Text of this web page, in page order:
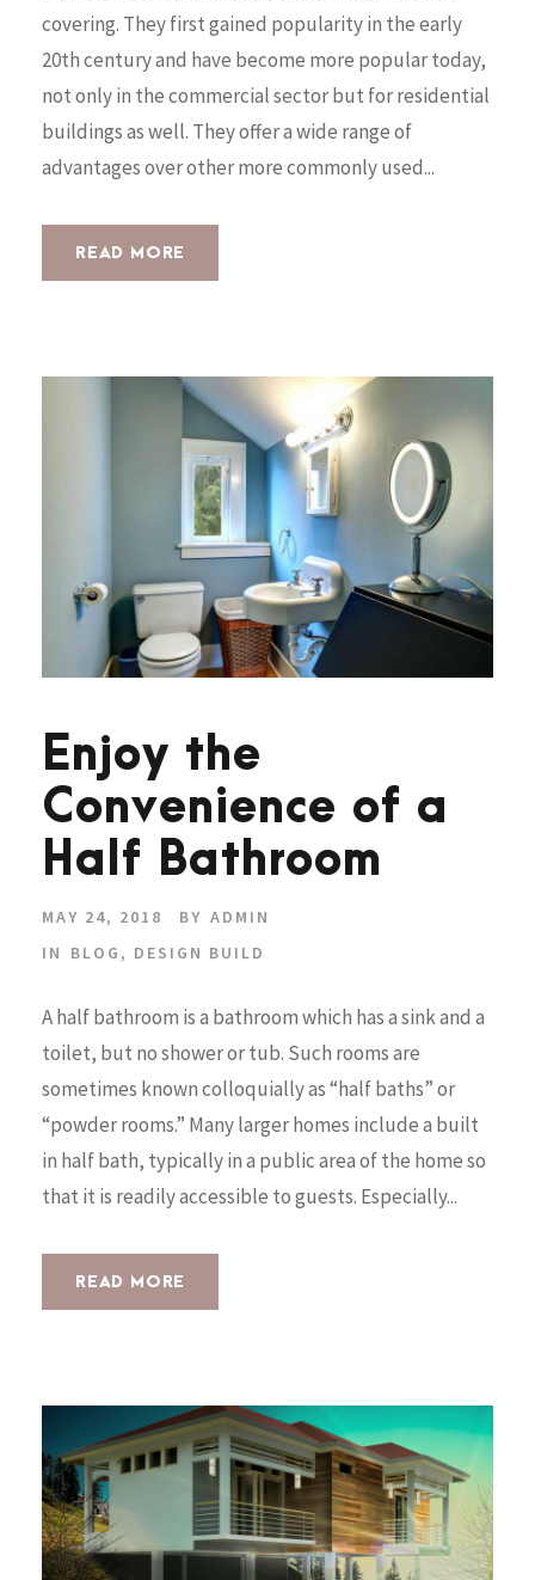
covering. They first gained popularity in the early
20th century and have become more popular today,
not only in the commercial sector but for residential
buildings as well. They offer a wide range of
advantages over other more commonly used...
READ MORE
Enjoy the
Convenience of a
Half Bathroom
MAY 24, 2018 BY ADMIN
IN
BLOG , DESIGN BUILD
A half bathroom is a bathroom which has a sink and a
toilet, but no shower or tub. Such rooms are
sometimes known colloquially as “half baths” or
“powder rooms.” Many larger homes include a built
in half bath, typically in a public area of the home so
that it is readily accessible to guests. Especially...
READ MORE